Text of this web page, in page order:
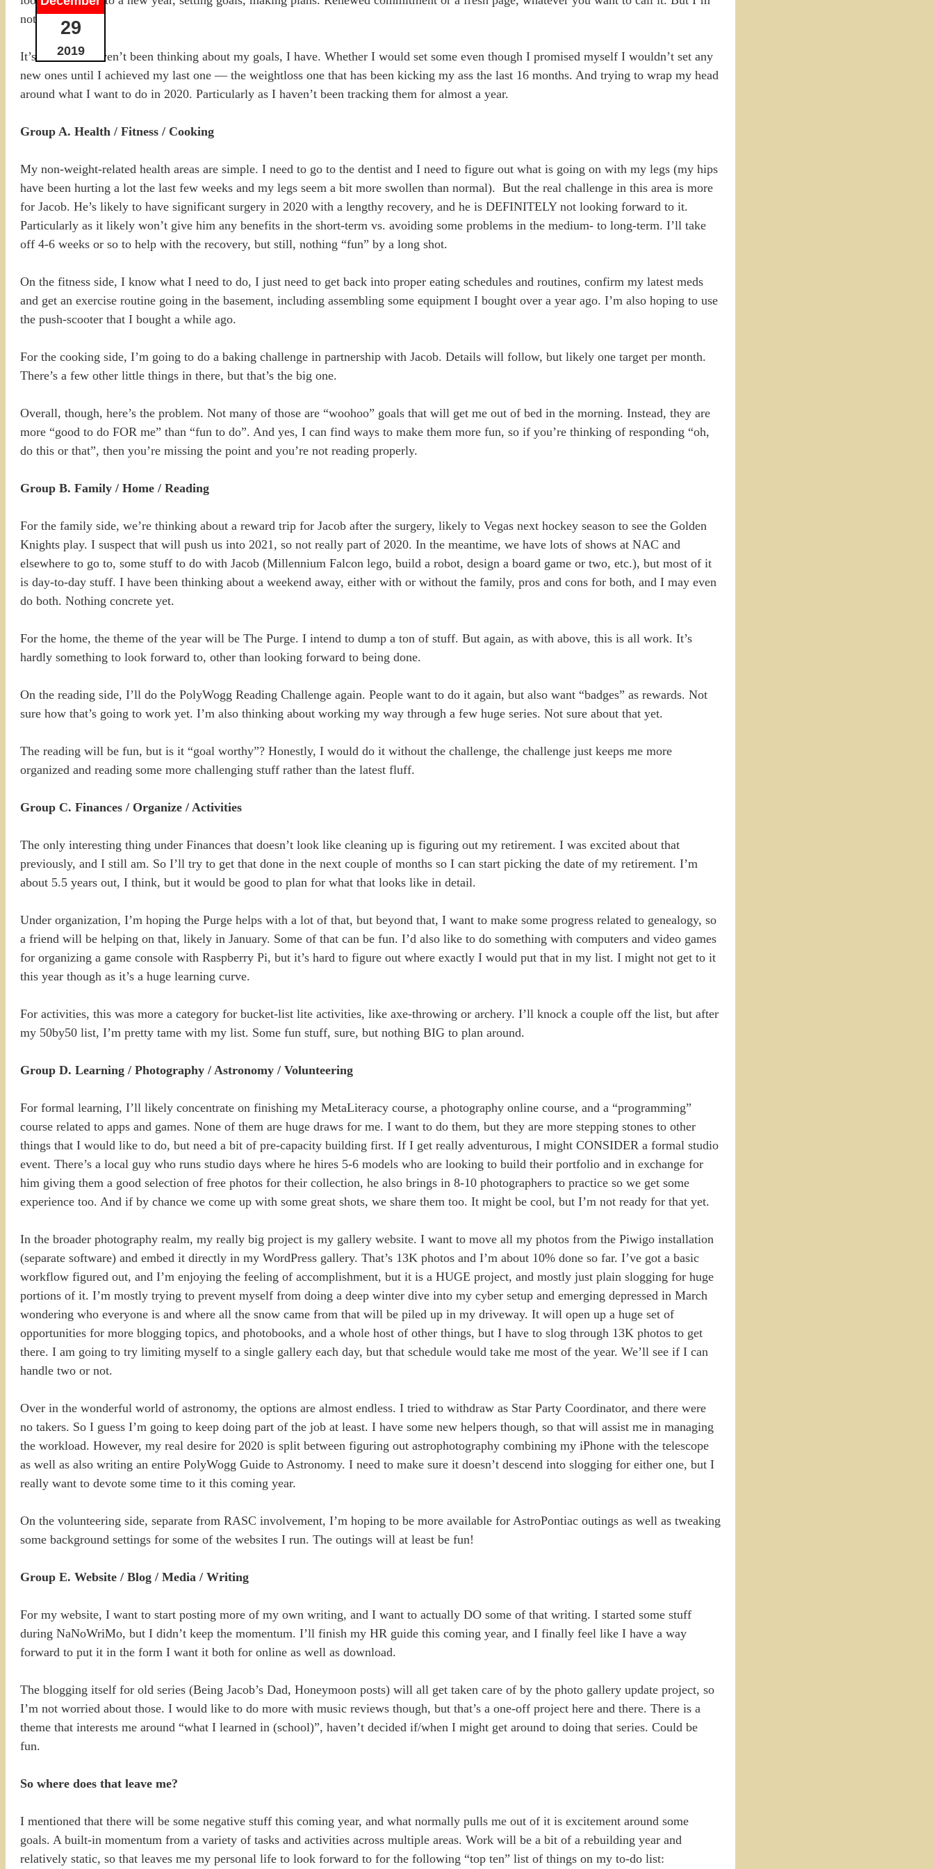
29
2019
not feeling it.
It’s not that I haven’t been thinking about my goals, I have. Whether I would set some even though I promised myself I wouldn’t set any
new ones until I achieved my last one — the weightloss one that has been kicking my ass the last 16 months. And trying to wrap my head
around what I want to do in 2020. Particularly as I haven’t been tracking them for almost a year.
Group A. Health / Fitness / Cooking
My non-weight-related health areas are simple. I need to go to the dentist and I need to figure out what is going on with my legs (my hips
have been hurting a lot the last few weeks and my legs seem a bit more swollen than normal). But the real challenge in this area is more
for Jacob. He’s likely to have significant surgery in 2020 with a lengthy recovery, and he is DEFINITELY not looking forward to it.
Particularly as it likely won’t give him any benefits in the short-term vs. avoiding some problems in the medium- to long-term. I’ll take
off 4-6 weeks or so to help with the recovery, but still, nothing “fun” by a long shot.
On the fitness side, I know what I need to do, I just need to get back into proper eating schedules and routines, confirm my latest meds
and get an exercise routine going in the basement, including assembling some equipment I bought over a year ago. I’m also hoping to use
the push-scooter that I bought a while ago.
For the cooking side, I’m going to do a baking challenge in partnership with Jacob. Details will follow, but likely one target per month.
There’s a few other little things in there, but that’s the big one.
Overall, though, here’s the problem. Not many of those are “woohoo” goals that will get me out of bed in the morning. Instead, they are
more “good to do FOR me” than “fun to do”. And yes, I can find ways to make them more fun, so if you’re thinking of responding “oh,
do this or that”, then you’re missing the point and you’re not reading properly.
Group B. Family / Home / Reading
For the family side, we’re thinking about a reward trip for Jacob after the surgery, likely to Vegas next hockey season to see the Golden
Knights play. I suspect that will push us into 2021, so not really part of 2020. In the meantime, we have lots of shows at NAC and
elsewhere to go to, some stuff to do with Jacob (Millennium Falcon lego, build a robot, design a board game or two, etc.), but most of it
is day-to-day stuff. I have been thinking about a weekend away, either with or without the family, pros and cons for both, and I may even
do both. Nothing concrete yet.
For the home, the theme of the year will be The Purge. I intend to dump a ton of stuff. But again, as with above, this is all work. It’s
hardly something to look forward to, other than looking forward to being done.
On the reading side, I’ll do the PolyWogg Reading Challenge again. People want to do it again, but also want “badges” as rewards. Not
sure how that’s going to work yet. I’m also thinking about working my way through a few huge series. Not sure about that yet.
The reading will be fun, but is it “goal worthy”? Honestly, I would do it without the challenge, the challenge just keeps me more
organized and reading some more challenging stuff rather than the latest fluff.
Group C. Finances / Organize / Activities
The only interesting thing under Finances that doesn’t look like cleaning up is figuring out my retirement. I was excited about that
previously, and I still am. So I’ll try to get that done in the next couple of months so I can start picking the date of my retirement. I’m
about 5.5 years out, I think, but it would be good to plan for what that looks like in detail.
Under organization, I’m hoping the Purge helps with a lot of that, but beyond that, I want to make some progress related to genealogy, so
a friend will be helping on that, likely in January. Some of that can be fun. I’d also like to do something with computers and video games
for organizing a game console with Raspberry Pi, but it’s hard to figure out where exactly I would put that in my list. I might not get to it
this year though as it’s a huge learning curve.
For activities, this was more a category for bucket-list lite activities, like axe-throwing or archery. I’ll knock a couple off the list, but after
my 50by50 list, I’m pretty tame with my list. Some fun stuff, sure, but nothing BIG to plan around.
Group D. Learning / Photography / Astronomy / Volunteering
For formal learning, I’ll likely concentrate on finishing my MetaLiteracy course, a photography online course, and a “programming”
course related to apps and games. None of them are huge draws for me. I want to do them, but they are more stepping stones to other
things that I would like to do, but need a bit of pre-capacity building first. If I get really adventurous, I might CONSIDER a formal studio
event. There’s a local guy who runs studio days where he hires 5-6 models who are looking to build their portfolio and in exchange for
him giving them a good selection of free photos for their collection, he also brings in 8-10 photographers to practice so we get some
experience too. And if by chance we come up with some great shots, we share them too. It might be cool, but I’m not ready for that yet.
In the broader photography realm, my really big project is my gallery website. I want to move all my photos from the Piwigo installation
(separate software) and embed it directly in my WordPress gallery. That’s 13K photos and I’m about 10% done so far. I’ve got a basic
workflow figured out, and I’m enjoying the feeling of accomplishment, but it is a HUGE project, and mostly just plain slogging for huge
portions of it. I’m mostly trying to prevent myself from doing a deep winter dive into my cyber setup and emerging depressed in March
wondering who everyone is and where all the snow came from that will be piled up in my driveway. It will open up a huge set of
opportunities for more blogging topics, and photobooks, and a whole host of other things, but I have to slog through 13K photos to get
there. I am going to try limiting myself to a single gallery each day, but that schedule would take me most of the year. We’ll see if I can
handle two or not.
Over in the wonderful world of astronomy, the options are almost endless. I tried to withdraw as Star Party Coordinator, and there were
no takers. So I guess I’m going to keep doing part of the job at least. I have some new helpers though, so that will assist me in managing
the workload. However, my real desire for 2020 is split between figuring out astrophotography combining my iPhone with the telescope
as well as also writing an entire PolyWogg Guide to Astronomy. I need to make sure it doesn’t descend into slogging for either one, but I
really want to devote some time to it this coming year.
On the volunteering side, separate from RASC involvement, I’m hoping to be more available for AstroPontiac outings as well as tweaking
some background settings for some of the websites I run. The outings will at least be fun!
Group E. Website / Blog / Media / Writing
For my website, I want to start posting more of my own writing, and I want to actually DO some of that writing. I started some stuff
during NaNoWriMo, but I didn’t keep the momentum. I’ll finish my HR guide this coming year, and I finally feel like I have a way
forward to put it in the form I want it both for online as well as download.
The blogging itself for old series (Being Jacob’s Dad, Honeymoon posts) will all get taken care of by the photo gallery update project, so
I’m not worried about those. I would like to do more with music reviews though, but that’s a one-off project here and there. There is a
theme that interests me around “what I learned in (school)”, haven’t decided if/when I might get around to doing that series. Could be
fun.
So where does that leave me?
I mentioned that there will be some negative stuff this coming year, and what normally pulls me out of it is excitement around some
goals. A built-in momentum from a variety of tasks and activities across multiple areas. Work will be a bit of a rebuilding year and
relatively static, so that leaves me my personal life to look forward to for the following “top ten” list of things on my to-do list: